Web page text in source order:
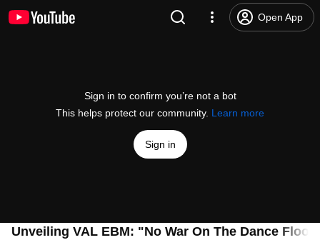
Open App
Sign in to confirm you’re not a bot
This helps protect our community. Learn more
Sign in
Unveiling VAL EBM: "No War On The Dance